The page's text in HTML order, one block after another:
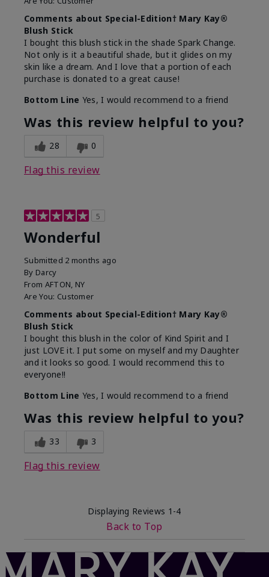
Comments about Special-Edition† Mary Kay®
Blush Stick
I bought this blush stick in the shade Spark Change.
Not only is it a beautiful shade, but it glides on my
skin like a dream. And I love that a portion of each
purchase is donated to a great cause!
Bottom Line Yes, I would recommend to a friend
Was this review helpful to you?
28 0
Flag this review
5
Wonderful
Submitted 2 months ago
By Darcy
From AFTON, NY
Are You: Customer
Comments about Special-Edition† Mary Kay®
Blush Stick
I bought this blush in the color of Kind Spirit and I
just LOVE it. I put some on myself and my Daughter
and it looks so good. I would recommend this to
everyone!!
Bottom Line Yes, I would recommend to a friend
Was this review helpful to you?
33 3
Flag this review
Displaying Reviews 1-4
Back to Top